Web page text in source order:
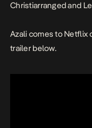
Christiarrangedand
Azali comes to Netflix
trailer below.